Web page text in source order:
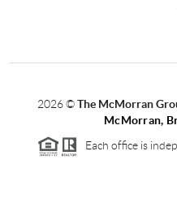
2026©The McMorran
McMorran,
Each office is